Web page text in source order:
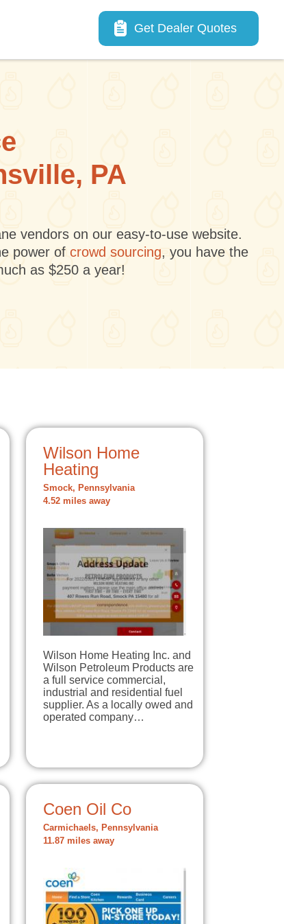
Main navigation
Get Dealer Quotes
PA
vendors on our easy-to-use website.
power of crowd sourcing, you have the
as $250 a year!
Wilson Home
Heating
Smock, Pennsylvania
4.52 miles away
Wilson Home Heating Inc. and
Wilson Petroleum Products are
a full service commercial,
industrial and residential fuel
supplier. As a locally owed and
operated company…
Coen Oil Co
Carmichaels, Pennsylvania
11.87 miles away